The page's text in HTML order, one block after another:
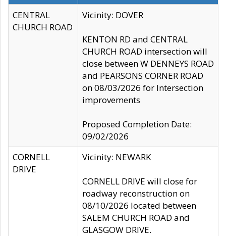
CENTRAL
CHURCH ROAD
Vicinity: DOVER
KENTON RD and CENTRAL
CHURCH ROAD intersection will
close between W DENNEYS ROAD
and PEARSONS CORNER ROAD
on 08/03/2026 for Intersection
improvements
Proposed Completion Date:
09/02/2026
CORNELL
DRIVE
Vicinity: NEWARK
CORNELL DRIVE will close for
roadway reconstruction on
08/10/2026 located between
SALEM CHURCH ROAD and
GLASGOW DRIVE.